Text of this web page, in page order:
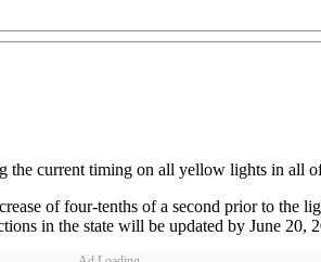
current timing on all yellow lights in all of
of four-tenths of a second prior to the
in the state will be updated by June 20,